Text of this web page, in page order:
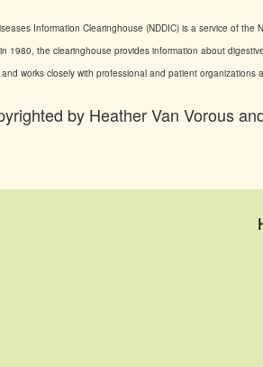
Information Clearinghouse (NDDIC) is a service of
1980, the clearinghouse provides information about
works closely with professional and patient
by Heather Van Vorous